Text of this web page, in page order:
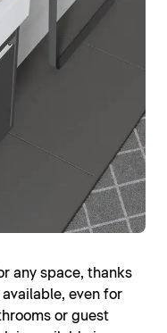
any space, thanks
even for
or guest